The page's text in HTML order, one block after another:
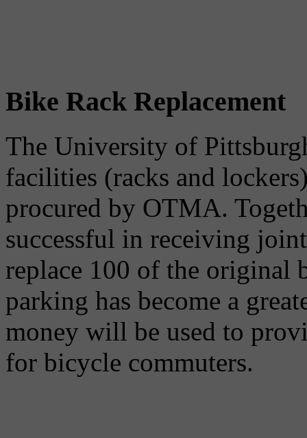
Bike Rack Replacement
The University of
facilities (racks and
procured by OTMA.
successful in receiving
replace 100 of the original
parking has become a
money will be used to
for bicycle commuters.